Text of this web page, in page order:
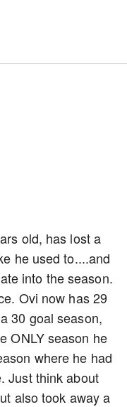
old, has lost a
he used to....and
into the season.
Ovi now has 29
30 goal season,
ONLY season he
where he had
Just think about
also took away a